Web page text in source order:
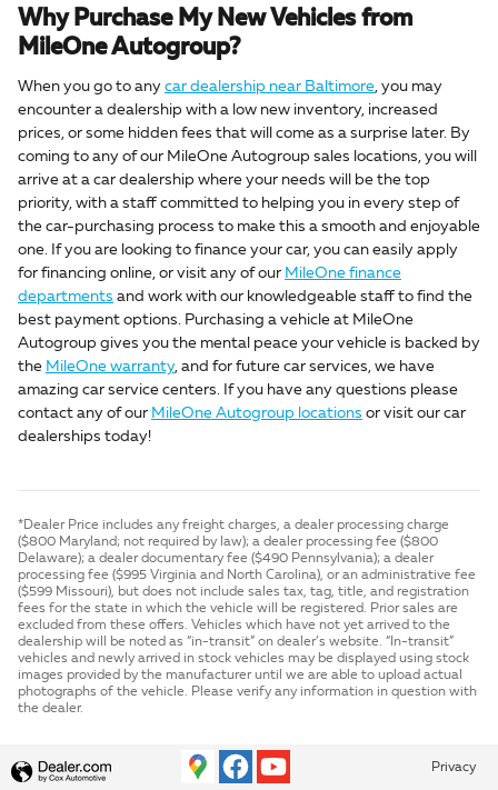
Why Purchase My New Vehicles from
MileOne Autogroup?
When you go to any car dealership near Baltimore, you may
encounter a dealership with a low new inventory, increased
prices, or some hidden fees that will come as a surprise later. By
coming to any of our MileOne Autogroup sales locations, you will
arrive at a car dealership where your needs will be the top
priority, with a staff committed to helping you in every step of
the car-purchasing process to make this a smooth and enjoyable
one. If you are looking to finance your car, you can easily apply
for financing online, or visit any of our MileOne finance
departments and work with our knowledgeable staff to find the
best payment options. Purchasing a vehicle at MileOne
Autogroup gives you the mental peace your vehicle is backed by
the MileOne warranty, and for future car services, we have
amazing car service centers. If you have any questions please
contact any of our MileOne Autogroup locations or visit our car
dealerships today!
*Dealer Price includes any freight charges, a dealer processing charge
($800 Maryland; not required by law); a dealer processing fee ($800
Delaware); a dealer documentary fee ($490 Pennsylvania); a dealer
processing fee ($995 Virginia and North Carolina), or an administrative fee
($599 Missouri), but does not include sales tax, tag, title, and registration
fees for the state in which the vehicle will be registered. Prior sales are
excluded from these offers. Vehicles which have not yet arrived to the
dealership will be noted as “in-transit” on dealer’s website. “In-transit”
vehicles and newly arrived in stock vehicles may be displayed using stock
images provided by the manufacturer until we are able to upload actual
photographs of the vehicle. Please verify any information in question with
the dealer.
Privacy